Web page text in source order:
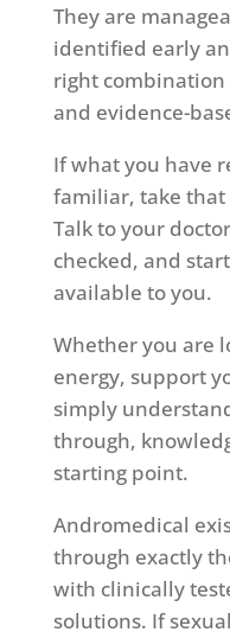
They are
identified early
right
and evidence-
If what you have
familiar, take that
Talk to your
checked, and
available to you.
Whether you are
energy, support
simply
through,
starting point.
Andromedical
through exactly
with clinically
solutions. If